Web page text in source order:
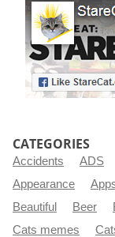
CATEGORIES
Accidents ADS
Appearance
Beautiful
Beer
Cats memes